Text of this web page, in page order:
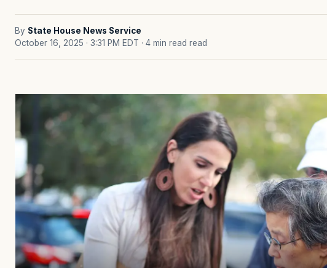
By State House News Service
October 16, 2025 · 3:31 PM EDT · 4 min read read